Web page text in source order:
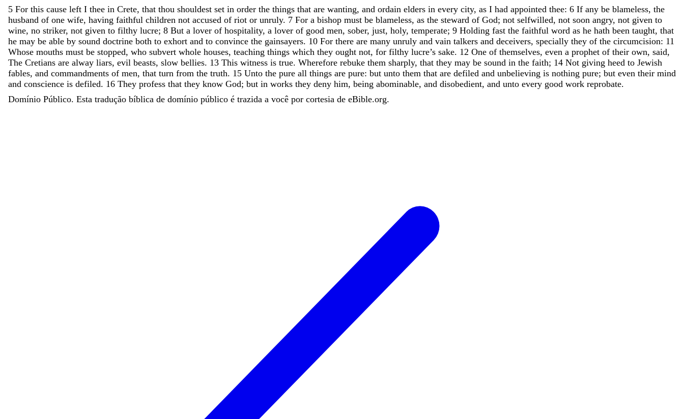
5 For this cause left I thee in Crete, that thou shouldest set in order the things that are wanting, and ordain elders in every city, as I had appointed thee: 6 If any be blameless, the
husband of one wife, having faithful children not accused of riot or unruly. 7 For a bishop must be blameless, as the steward of God; not selfwilled, not soon angry, not given to
wine, no striker, not given to filthy lucre; 8 But a lover of hospitality, a lover of good men, sober, just, holy, temperate; 9 Holding fast the faithful word as he hath been taught, that
he may be able by sound doctrine both to exhort and to convince the gainsayers. 10 For there are many unruly and vain talkers and deceivers, specially they of the circumcision: 11
Whose mouths must be stopped, who subvert whole houses, teaching things which they ought not, for filthy lucre’s sake. 12 One of themselves, even a prophet of their own, said,
The Cretians are alway liars, evil beasts, slow bellies. 13 This witness is true. Wherefore rebuke them sharply, that they may be sound in the faith; 14 Not giving heed to Jewish
fables, and commandments of men, that turn from the truth. 15 Unto the pure all things are pure: but unto them that are defiled and unbelieving is nothing pure; but even their mind
and conscience is defiled. 16 They profess that they know God; but in works they deny him, being abominable, and disobedient, and unto every good work reprobate.
Domínio Público. Esta tradução bíblica de domínio público é trazida a você por cortesia de eBible.org.